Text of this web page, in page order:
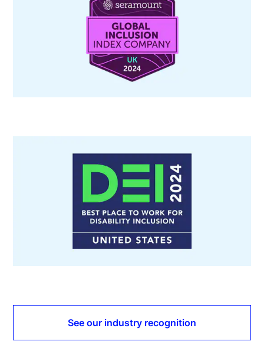
See our industry recognition